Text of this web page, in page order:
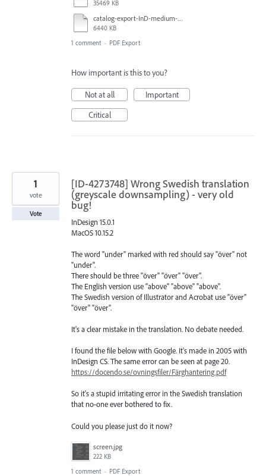
35469 KB
catalog-export-InD-medium-2019-06.pdf
6440 KB
1 comment · PDF Export
How important is this to you?
Not at all
Important
Critical
[ID-4273748] Wrong Swedish translation
(greyscale downsampling) - very old
bug!
InDesign 15.0.1
MacOS 10.15.2
The word "under" marked with red should say "över" not
"under".
There should be three "över" "över" "över".
The English version use "above" "above" "above".
The Swedish version of Illustrator and Acrobat use "över"
"över" "över".
It's a clear mistake in the translation. No debate needed.
I found the file below with Google. It's made in 2005 with
InDesign CS. The same error can be seen at page 20.
https://docendo.se/ovningsfiler/Färghantering.pdf
So it's a stupid irritating error in the Swedish translation
that no-one ever bothered to fix.
Could you please just do it now?
screen.jpg
222 KB
1
vote
Vote
1 comment · PDF Export